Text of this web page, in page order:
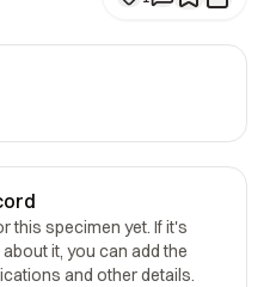
this specimen yet. If it's
it, you can add the
and other details.